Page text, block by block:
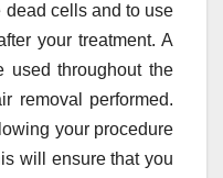
dead cells and to use
your treatment. A
used throughout the
removal performed.
your procedure
will ensure that you